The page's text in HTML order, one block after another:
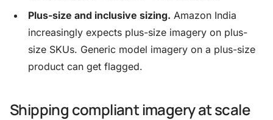
Plus-size and inclusive sizing. Amazon India
increasingly expects plus-size imagery on plus-
size SKUs. Generic model imagery on a plus-size
product can get flagged.
Shipping compliant imagery at scale